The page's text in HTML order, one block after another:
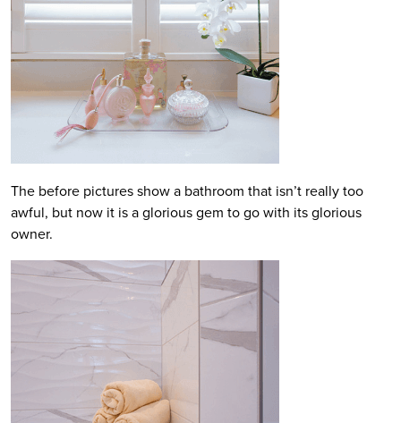
The before pictures show a bathroom that isn’t really too
awful, but now it is a glorious gem to go with its glorious
owner.